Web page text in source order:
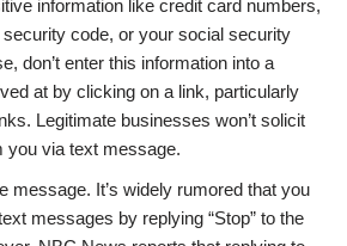
information like credit card numbers,
code, or your social security
don’t enter this information into a
at by clicking on a link, particularly
Legitimate businesses won’t solicit
you via text message.
message. It’s widely rumored that you
messages by replying “Stop” to the